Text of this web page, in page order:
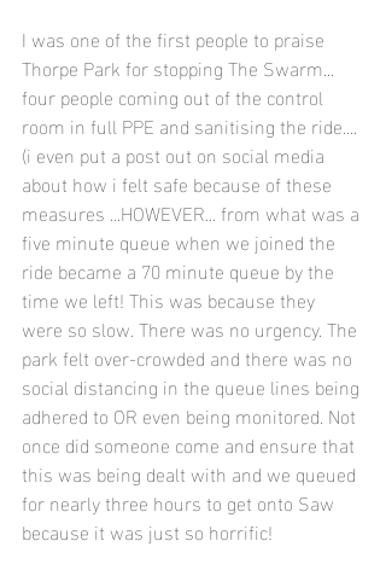
I was one of the first people to praise
Thorpe Park for stopping The Swarm...
four people coming out of the control
room in full PPE and sanitising the ride....
(i even put a post out on social media
about how i felt safe because of these
measures ...HOWEVER... from what was a
five minute queue when we joined the
ride became a 70 minute queue by the
time we left! This was because they
were so slow. There was no urgency. The
park felt over-crowded and there was no
social distancing in the queue lines being
adhered to OR even being monitored. Not
once did someone come and ensure that
this was being dealt with and we queued
for nearly three hours to get onto Saw
because it was just so horrific!